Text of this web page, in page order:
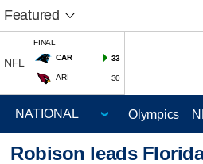
Featured
NFL
FINAL
CAR
33
ARI 30
Olympics
Robison leads